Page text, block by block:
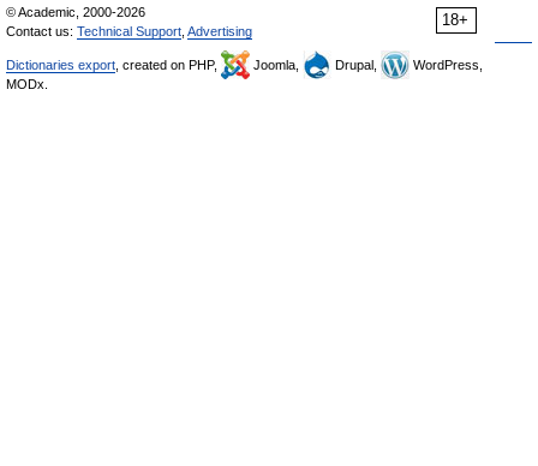
18+
© Academic, 2000-2026
Contact us: Technical Support Advertising
Dictionaries export , created on PHP, Joomla, Drupal,
WordPress,
MODx.